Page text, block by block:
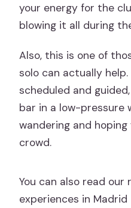
your energy for the
blowing it all during
Also, this is one of
solo can actually
scheduled and
bar in a low-pressure
wandering and
crowd.
You can also read our
experiences in Madrid